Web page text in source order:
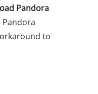
Pandora
Pandora
to